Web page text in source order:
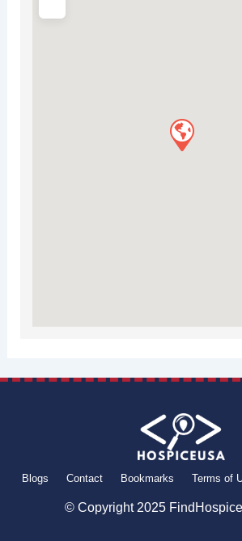
Blogs Contact Bookmarks Terms of
© Copyright 2025